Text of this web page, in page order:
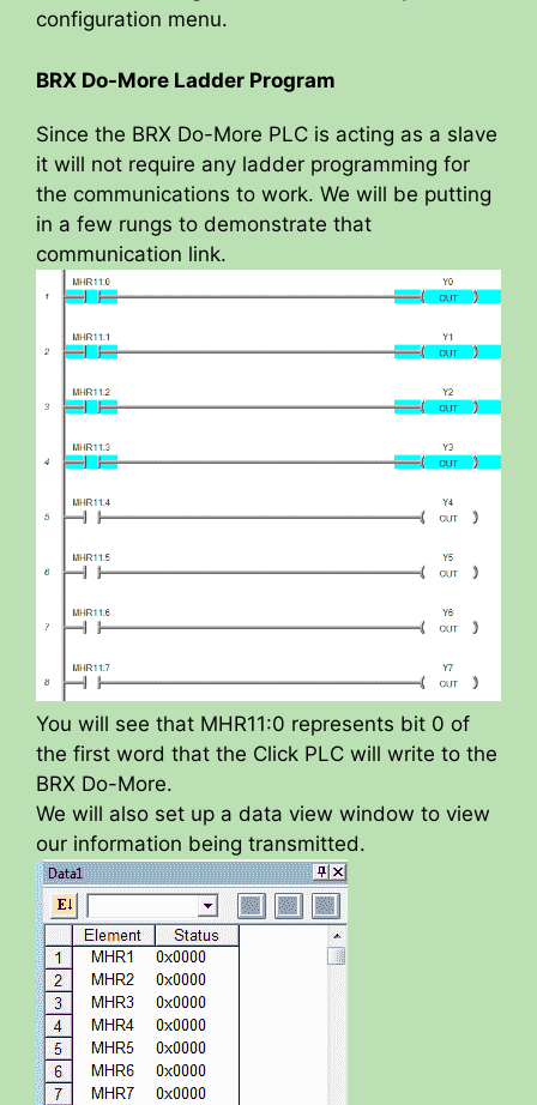
configuration menu.
BRX Do-More Ladder Program
Since the BRX Do-More PLC is acting as a slave
it will not require any ladder programming for
the communications to work. We will be putting
in a few rungs to demonstrate that
communication link.
You will see that MHR11:0 represents bit 0 of
the first word that the Click PLC will write to the
BRX Do-More.
We will also set up a data view window to view
our information being transmitted.